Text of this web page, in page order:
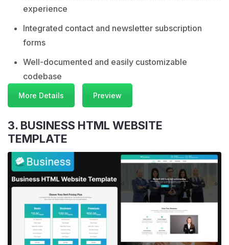
experience
Integrated contact and newsletter subscription
forms
Well-documented and easily customizable
codebase
More Details Preview
3. BUSINESS HTML WEBSITE
TEMPLATE